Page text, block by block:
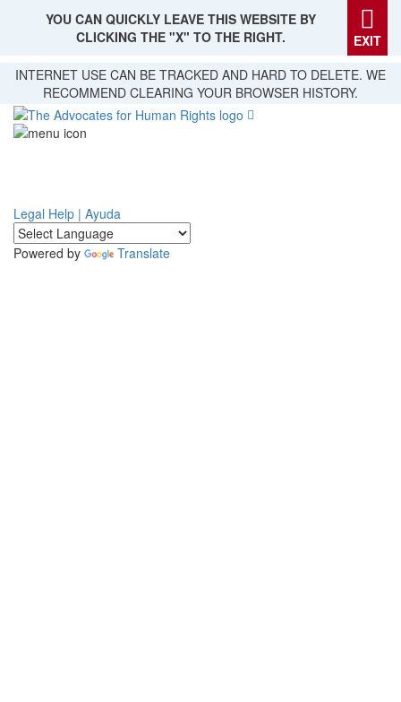
Skip
main
content
YOU CAN QUICKLY LEAVE THIS WEBSITE BY
CLICKING THE "X" TO THE RIGHT.
EXIT
INTERNET USE CAN BE TRACKED AND HARD TO DELETE. WE
RECOMMEND CLEARING YOUR BROWSER HISTORY.
Legal Help | Ayuda
Powered by Translate